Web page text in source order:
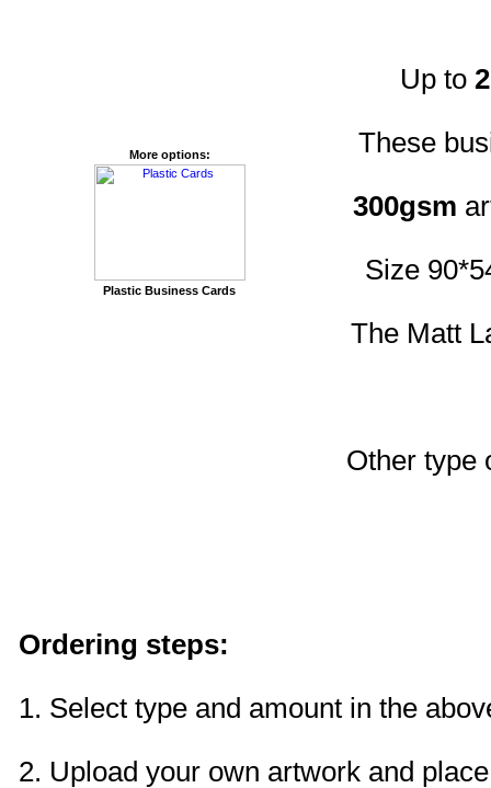
More options:
Plastic Business Cards
Up to
These
300gsm
Size
The Matt
Other type
Ordering steps:
1. Select type and amount in the
2. Upload your own artwork and